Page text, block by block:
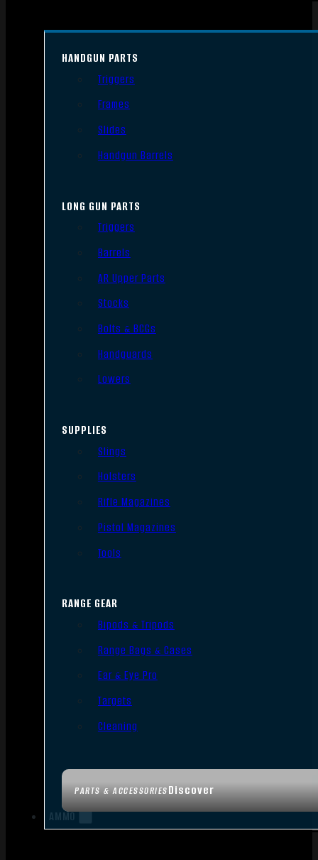
PARTS & ACCESSORIESDiscover
HANDGUN PARTS
Triggers
Frames
Slides
Handgun Barrels
LONG GUN PARTS
Triggers
Barrels
AR Upper Parts
Stocks
Bolts & BCGs
Handguards
Lowers
SUPPLIES
Slings
Holsters
Rifle Magazines
Pistol Magazines
Tools
RANGE GEAR
Bipods & Tripods
Range Bags & Cases
Ear & Eye Pro
Targets
Cleaning
AMMO